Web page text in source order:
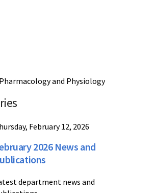
and Physiology
February 12, 2026
2026 News and
department news and